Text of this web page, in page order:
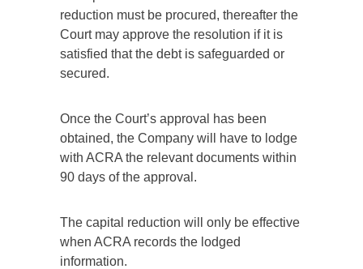
reduction must be procured, thereafter the
Court may approve the resolution if it is
satisfied that the debt is safeguarded or
secured.
Once the Court’s approval has been
obtained, the Company will have to lodge
with ACRA the relevant documents within
90 days of the approval.
The capital reduction will only be effective
when ACRA records the lodged
information.